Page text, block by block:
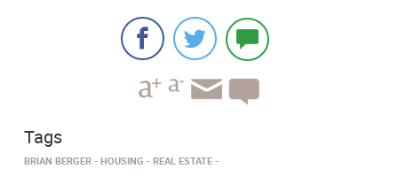
Tags
BRIAN BERGER HOUSING REAL ESTATE